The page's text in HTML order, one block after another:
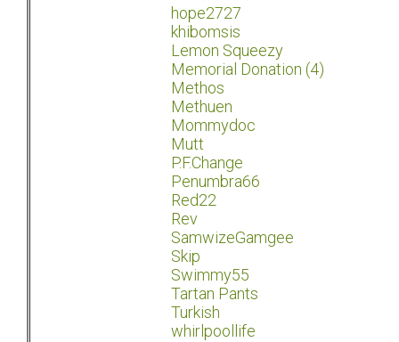
hope2727
khibomsis
Lemon Squeezy
Memorial Donation (4)
Methos
Methuen
Mommydoc
Mutt
P.F.Change
Penumbra66
Red22
Rev
SamwizeGamgee
Skip
Swimmy55
Tartan Pants
Turkish
whirlpoollife